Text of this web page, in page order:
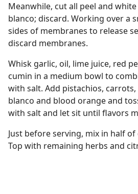
Meanwhile, cut all peel and
blanco; discard. Working over a
sides of membranes to release
discard membranes.
Whisk garlic, oil, lime juice, red
cumin in a medium bowl to
with salt. Add pistachios,
blanco and blood orange and
with salt and let sit until flavors
Just before serving, mix in half
Top with remaining herbs and